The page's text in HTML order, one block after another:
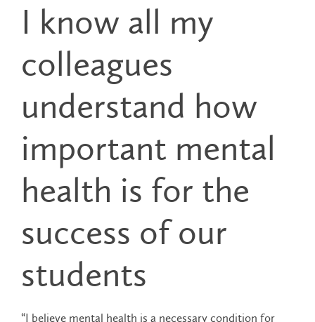
I know all my
colleagues
understand how
important mental
health is for the
success of our
students
“I believe mental health is a necessary condition for